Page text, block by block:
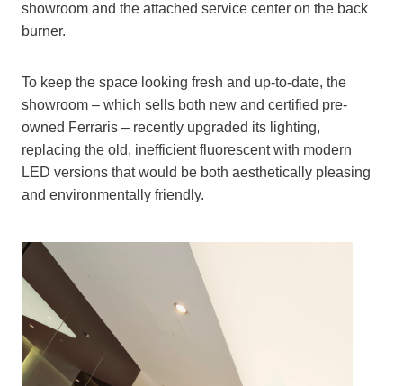
showroom and the attached service center on the back
burner.
To keep the space looking fresh and up-to-date, the
showroom – which sells both new and certified pre-
owned Ferraris – recently upgraded its lighting,
replacing the old, inefficient fluorescent with modern
LED versions that would be both aesthetically pleasing
and environmentally friendly.